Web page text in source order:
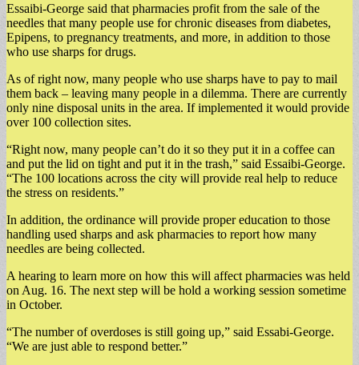
Essaibi-George said that pharmacies profit from the sale of the
needles that many people use for chronic diseases from diabetes,
Epipens, to pregnancy treatments, and more, in addition to those
who use sharps for drugs.
As of right now, many people who use sharps have to pay to mail
them back – leaving many people in a dilemma. There are currently
only nine disposal units in the area. If implemented it would provide
over 100 collection sites.
“Right now, many people can’t do it so they put it in a coffee can
and put the lid on tight and put it in the trash,” said Essaibi-George.
“The 100 locations across the city will provide real help to reduce
the stress on residents.”
In addition, the ordinance will provide proper education to those
handling used sharps and ask pharmacies to report how many
needles are being collected.
A hearing to learn more on how this will affect pharmacies was held
on Aug. 16. The next step will be hold a working session sometime
in October.
“The number of overdoses is still going up,” said Essabi-George.
“We are just able to respond better.”